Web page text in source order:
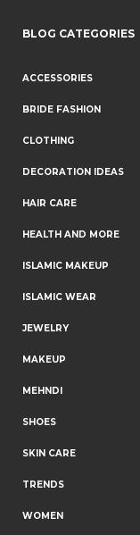
BLOG CATEGORIES
ACCESSORIES
BRIDE FASHION
CLOTHING
DECORATION IDEAS
HAIR CARE
HEALTH AND MORE
ISLAMIC MAKEUP
ISLAMIC WEAR
JEWELRY
MAKEUP
MEHNDI
SHOES
SKIN CARE
TRENDS
WOMEN